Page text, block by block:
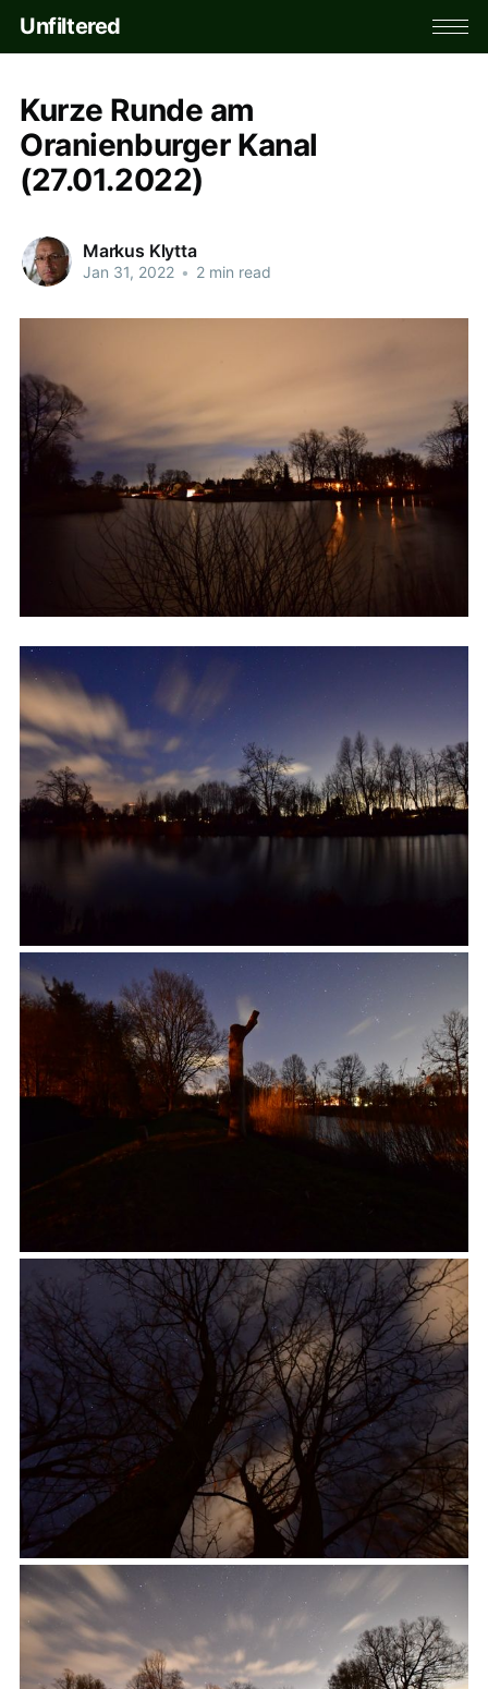
Unfiltered
Kurze Runde am
Oranienburger Kanal
(27.01.2022)
Markus Klytta
Jan 31, 2022 • 2 min read